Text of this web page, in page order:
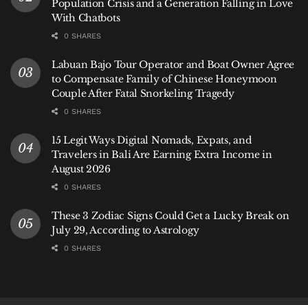
not overnight. For a destination reliant on long-haul
tourism, those shifts matter.
Bali’s exposure is not immediate. But it is structural.
A Narrowing Margin
broader shift: energy stability can no longer be taken
for granted.
Some countries are already confronting shortages.
Others, like Indonesia, are operating within a
narrowing margin—supported by policy buffers, but
still tied to global markets that remain volatile.
Population Crisis and a Generation Falling in Love
With Chatbots
0 SHARES
Labuan Bajo Tour Operator and Boat Owner Agree
to Compensate Family of Chinese Honeymoon
Couple After Fatal Snorkeling Tragedy
0 SHARES
15 Legit Ways Digital Nomads, Expats, and
Travelers in Bali Are Earning Extra Income in
August 2026
0 SHARES
These 3 Zodiac Signs Could Get a Lucky Break on
July 29, According to Astrology
0 SHARES